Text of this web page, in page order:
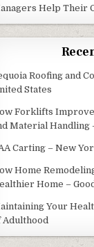
Help Their
Roofing and
States
Forklifts
Material Handling
Carting – New
Home
Home –
Your
Adulthood